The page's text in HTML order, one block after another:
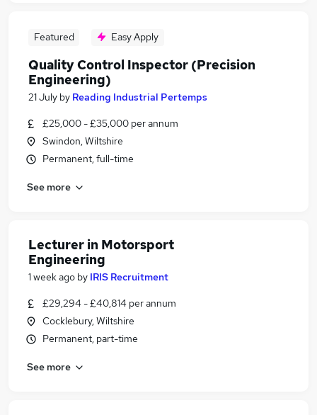
Featured Easy Apply
Quality Control Inspector (Precision
Engineering)
21 July by Reading Industrial Pertemps
£25,000 - £35,000 per annum
Swindon, Wiltshire
Permanent, full-time
See more
Lecturer in Motorsport
Engineering
1 week ago by IRIS Recruitment
£29,294 - £40,814 per annum
Cocklebury, Wiltshire
Permanent, part-time
See more